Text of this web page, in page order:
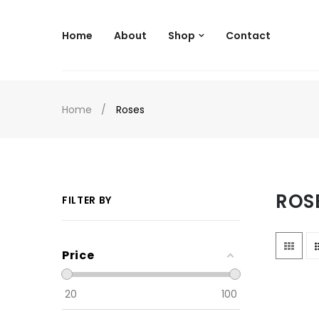
Home About Shop Contact
Home Roses
FILTER BY
Price
20 100